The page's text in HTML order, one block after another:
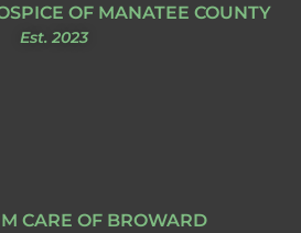
OF MANATEE COUNTY
Est. 2023
CARE OF BROWARD